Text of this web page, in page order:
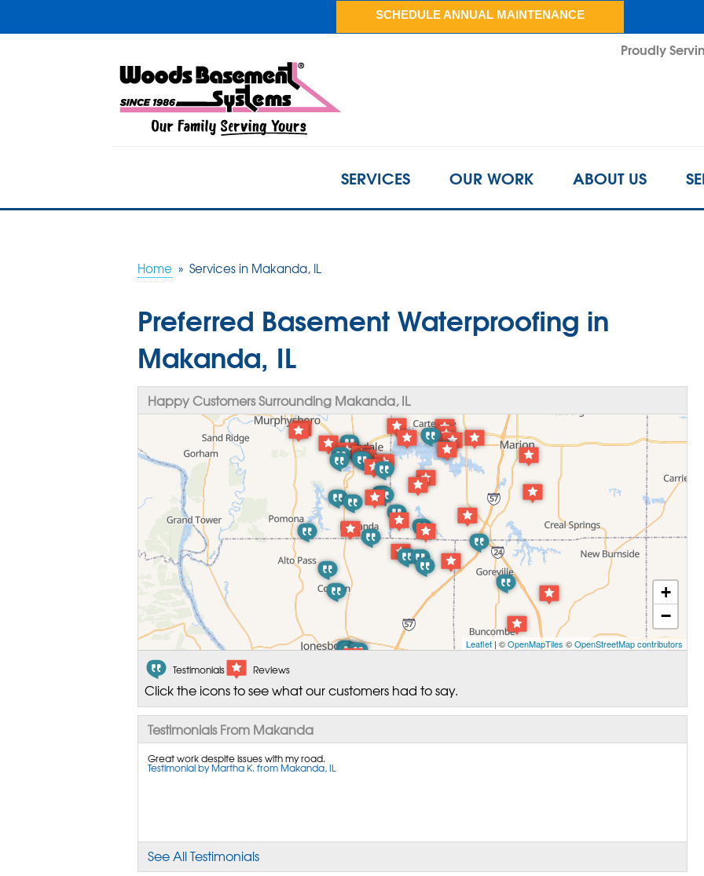
Proudly
SCHEDULE ANNUAL MAINTENANCE
SERVICES OUR WORK ABOUT US
Home » Services in Makanda, IL
Preferred Basement Waterproofing in
Makanda, IL
Happy Customers Surrounding Makanda, IL
+
−
Leaflet| ©OpenMapTiles ©OpenStreetMap contributors
Testimonials Reviews
Click the icons to see what our customers had to say.
Testimonials From Makanda
Great work despite issues with my road.
Testimonial by Martha K. from Makanda, IL
See All Testimonials